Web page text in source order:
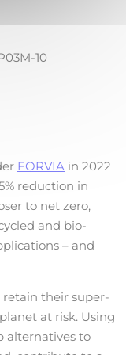
10
FORVIA in 2022
reduction in
to net zero,
and bio-
– and
their super-
at risk. Using
alternatives to